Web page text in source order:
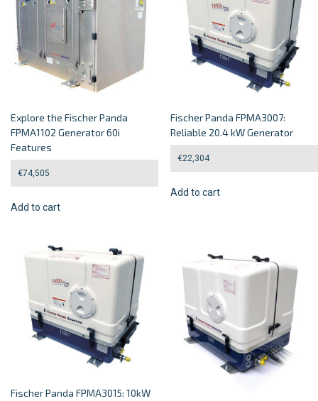
Explore the Fischer Panda
FPMA1102 Generator 60i
Features
€74,505
Add to cart
Fischer Panda FPMA3007:
Reliable 20.4 kW Generator
€22,304
Add to cart
Fischer Panda FPMA3015: 10kW